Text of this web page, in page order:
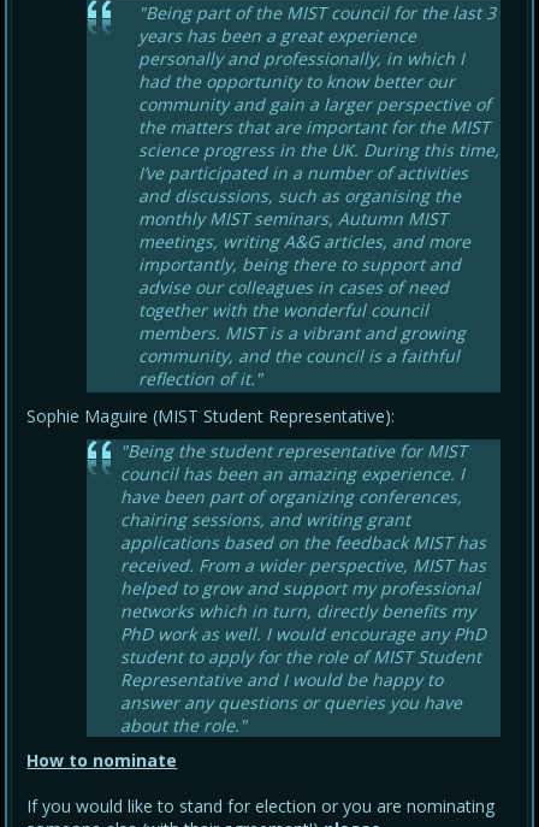
"Being part of the MIST council for the last 3
years has been a great experience
personally and professionally, in which I
had the opportunity to know better our
community and gain a larger perspective of
the matters that are important for the MIST
science progress in the UK. During this time,
I’ve participated in a number of activities
and discussions, such as organising the
monthly MIST seminars, Autumn MIST
meetings, writing A&G articles, and more
importantly, being there to support and
advise our colleagues in cases of need
together with the wonderful council
members. MIST is a vibrant and growing
community, and the council is a faithful
reflection of it."
Sophie Maguire (MIST Student Representative):
"Being the student representative for MIST
council has been an amazing experience. I
have been part of organizing conferences,
chairing sessions, and writing grant
applications based on the feedback MIST has
received. From a wider perspective, MIST has
helped to grow and support my professional
networks which in turn, directly benefits my
PhD work as well. I would encourage any PhD
student to apply for the role of MIST Student
Representative and I would be happy to
answer any questions or queries you have
about the role."
How to nominate
If you would like to stand for election or you are nominating